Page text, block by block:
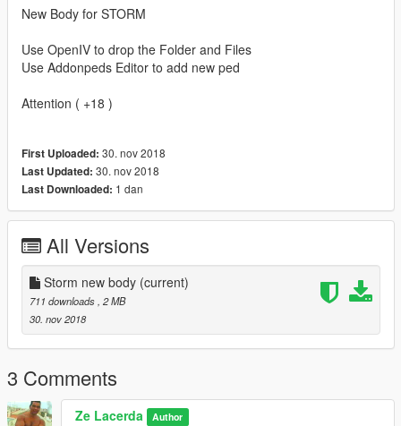
New Body for STORM
Use OpenIV to drop the Folder and Files
Use Addonpeds Editor to add new ped
Attention ( +18 )
First Uploaded: 30. nov 2018
Last Updated: 30. nov 2018
Last Downloaded: 1 dan
All Versions
Storm new body (current)
711 downloads , 2 MB
30. nov 2018
3 Comments
Ze Lacerda Author